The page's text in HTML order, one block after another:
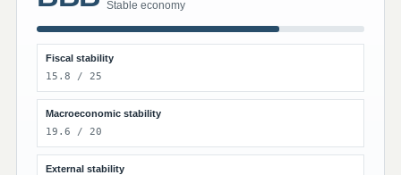
Stable economy
Fiscal stability
15.8 / 25
Macroeconomic stability
19.6 / 20
External stability